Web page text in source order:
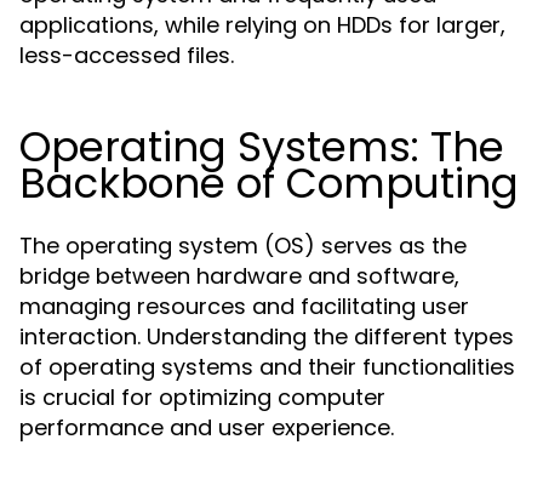
applications, while relying on HDDs for larger,
less-accessed files.
Operating Systems: The
Backbone of Computing
The operating system (OS) serves as the
bridge between hardware and software,
managing resources and facilitating user
interaction. Understanding the different types
of operating systems and their functionalities
is crucial for optimizing computer
performance and user experience.